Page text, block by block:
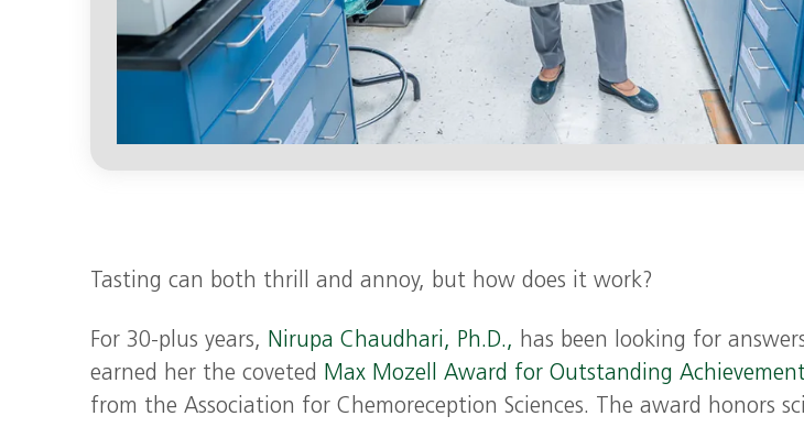
Tasting can both thrill and annoy, but how does it work?
For 30-plus years, Nirupa Chaudhari, Ph.D., has been looking for
earned her the coveted Max Mozell Award for Outstanding
from the Association for Chemoreception Sciences. The award honors